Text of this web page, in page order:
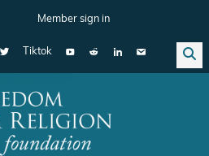
Member sign in
Tiktok